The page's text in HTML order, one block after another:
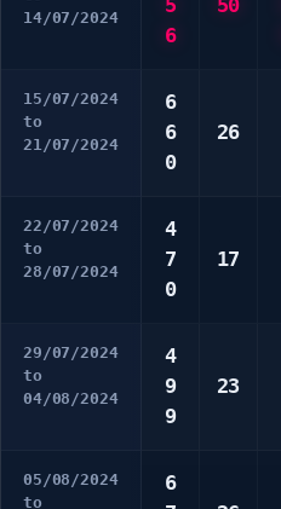
14/07/2024
5
6
50
15/07/2024
to
21/07/2024
6
6
0
26
22/07/2024
to
28/07/2024
4
7
0
17
29/07/2024
to
04/08/2024
4
9
9
23
05/08/2024
to
6